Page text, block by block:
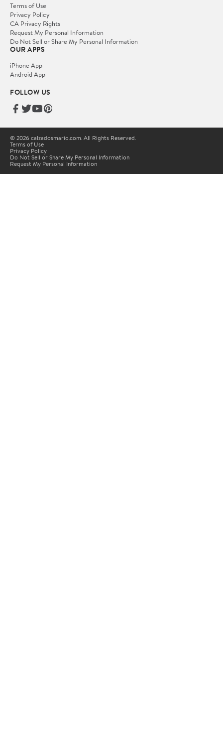
Terms of Use
Privacy Policy
CA Privacy Rights
Request My Personal Information
Do Not Sell or Share My Personal Information
OUR APPS
iPhone App
Android App
FOLLOW US
© 2026 calzadosmario.com. All Rights Reserved.
Terms of Use
Privacy Policy
Do Not Sell or Share My Personal Information
Request My Personal Information